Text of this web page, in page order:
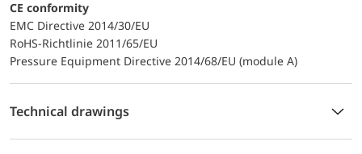
CE conformity
EMC Directive 2014/30/EU
RoHS-Richtlinie 2011/65/EU
Pressure Equipment Directive 2014/68/EU (module A)
Technical drawings